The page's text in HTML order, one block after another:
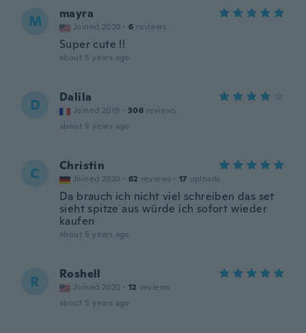
M mayra
Joined 2020 · 6 reviews
Super cute !!
about 5 years ago
D Dalila
Joined 2019 · 306 reviews
about 5 years ago
C Christin
Joined 2020 · 62 reviews · 17 uploads
Da brauch ich nicht viel schreiben das set
sieht spitze aus würde ich sofort wieder
kaufen
about 5 years ago
R Roshell
Joined 2020 · 12 reviews
about 5 years ago